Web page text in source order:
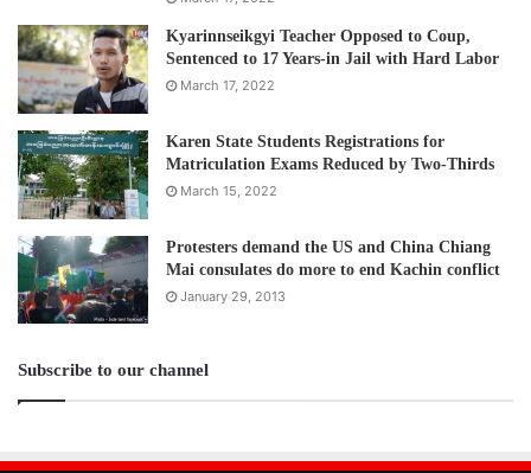
Kyarinnseikgyi Teacher Opposed to Coup,
Sentenced to 17 Years-in Jail with Hard Labor
March 17, 2022
Karen State Students Registrations for
Matriculation Exams Reduced by Two-Thirds
March 15, 2022
Protesters demand the US and China Chiang
Mai consulates do more to end Kachin conflict
January 29, 2013
Subscribe to our channel